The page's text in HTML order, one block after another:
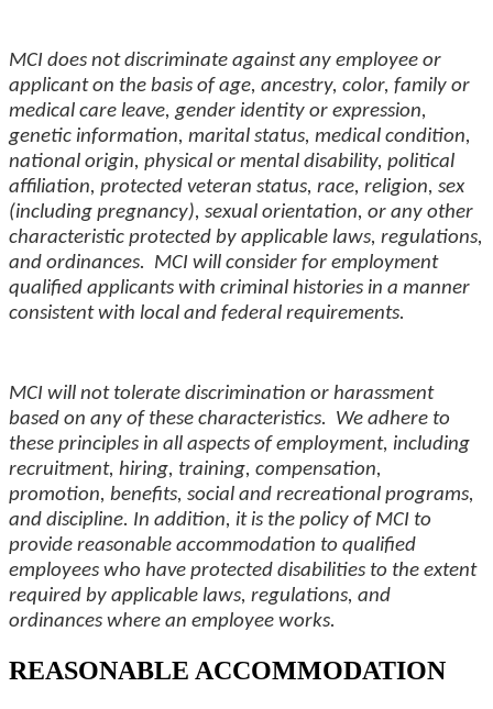
MCI does not discriminate against any employee or
applicant on the basis of age, ancestry, color, family or
medical care leave, gender identity or expression,
genetic information, marital status, medical condition,
national origin, physical or mental disability, political
affiliation, protected veteran status, race, religion, sex
(including pregnancy), sexual orientation, or any other
characteristic protected by applicable laws, regulations,
and ordinances. MCI will consider for employment
qualified applicants with criminal histories in a manner
consistent with local and federal requirements.
MCI will not tolerate discrimination or harassment
based on any of these characteristics. We adhere to
these principles in all aspects of employment, including
recruitment, hiring, training, compensation,
promotion, benefits, social and recreational programs,
and discipline. In addition, it is the policy of MCI to
provide reasonable accommodation to qualified
employees who have protected disabilities to the extent
required by applicable laws, regulations, and
ordinances where an employee works.
REASONABLE ACCOMMODATION